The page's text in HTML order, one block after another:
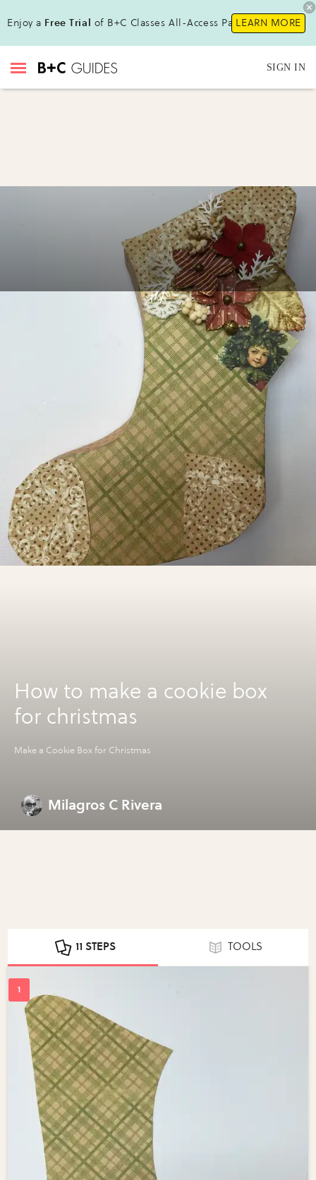
Enjoy a Free Trial of B+C Classes All-Access Pass !LEARN MORE
SIGN IN
How to make a cookie box
for christmas
Make a Cookie Box for Christmas
Milagros C Rivera
11 STEPS TOOLS